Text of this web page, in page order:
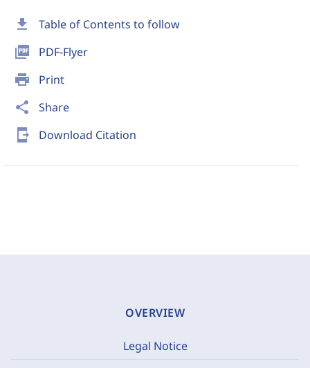
download Table of Contents to follow
picture_as_pdf PDF-Flyer
print Print
share Share
send_to_mobile Download Citation
OVERVIEW
Legal Notice